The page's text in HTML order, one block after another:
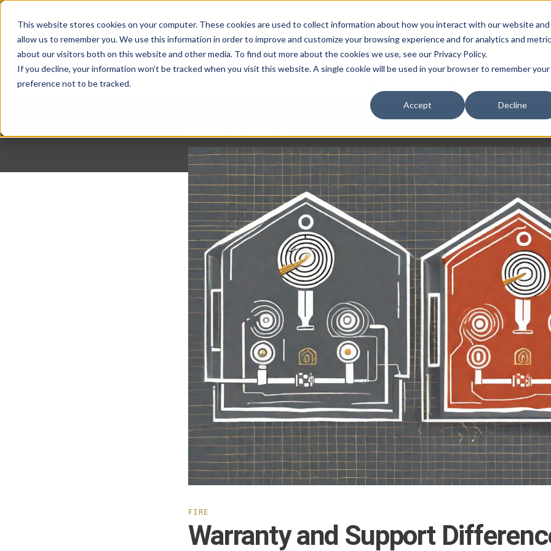
This website stores cookies on your computer. These cookies are used to collect information about how you interact with our website and
allow us to remember you. We use this information in order to improve and customize your browsing experience and for analytics and
about our visitors both on this website and other media. To find out more about the cookies we use, see our Privacy Policy.
If you decline, your information won’t be tracked when you visit this website. A single cookie will be used in your browser to remember your
preference not to be tracked.
Accept Decline
Click here to learn more.
ABOUT PRODUCTS SERVICES
FIRE
Warranty and Support